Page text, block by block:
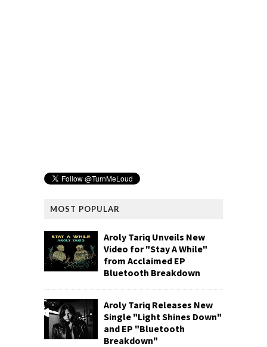
MOST POPULAR
Aroly Tariq Unveils New
Video for "Stay A While"
from Acclaimed EP
Bluetooth Breakdown
Aroly Tariq Releases New
Single "Light Shines Down"
and EP "Bluetooth
Breakdown"